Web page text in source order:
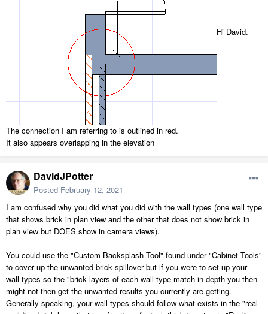
Hi David.
The connection I am referring to is outlined in red.
It also appears overlapping in the elevation
DavidJPotter
Posted February 12, 2021
I am confused why you did what you did with the wall types (one wall type
that shows brick in plan view and the other that does not show brick in
plan view but DOES show in camera views).
You could use the "Custom Backsplash Tool" found under "Cabinet Tools"
to cover up the unwanted brick spillover but if you were to set up your
wall types so the "brick layers of each wall type match in depth you then
might not then get the unwanted results you currently are getting.
Generally speaking, your wall types should follow what exists in the "real